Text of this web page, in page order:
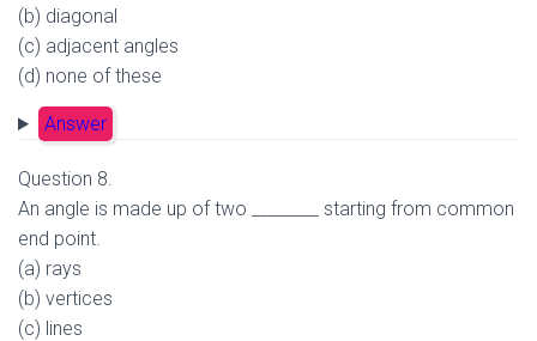
(b) diagonal
(c) adjacent angles
(d) none of these
Answer
Question 8.
An angle is made up of two ________ starting from common
end point.
(a) rays
(b) vertices
(c) lines